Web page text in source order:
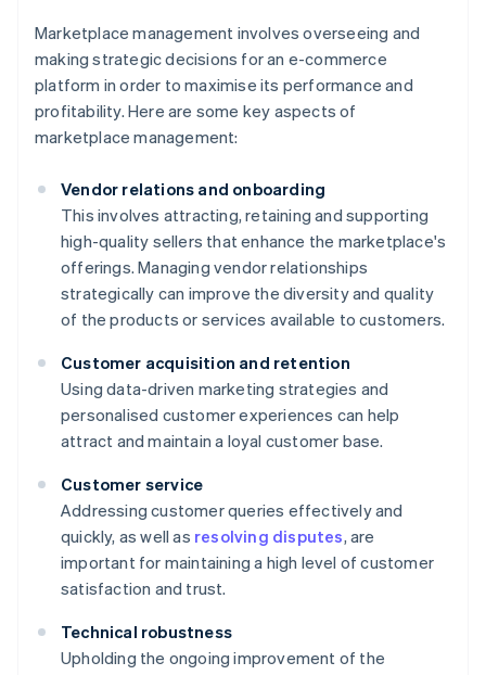
Marketplace management involves overseeing and
making strategic decisions for an e-commerce
platform in order to maximise its performance and
profitability. Here are some key aspects of
marketplace management:
Vendor relations and onboarding
This involves attracting, retaining and supporting
high-quality sellers that enhance the marketplace's
offerings. Managing vendor relationships
strategically can improve the diversity and quality
of the products or services available to customers.
Customer acquisition and retention
Using data-driven marketing strategies and
personalised customer experiences can help
attract and maintain a loyal customer base.
Customer service
Addressing customer queries effectively and
quickly, as well as resolving disputes, are
important for maintaining a high level of customer
satisfaction and trust.
Technical robustness
Upholding the ongoing improvement of the